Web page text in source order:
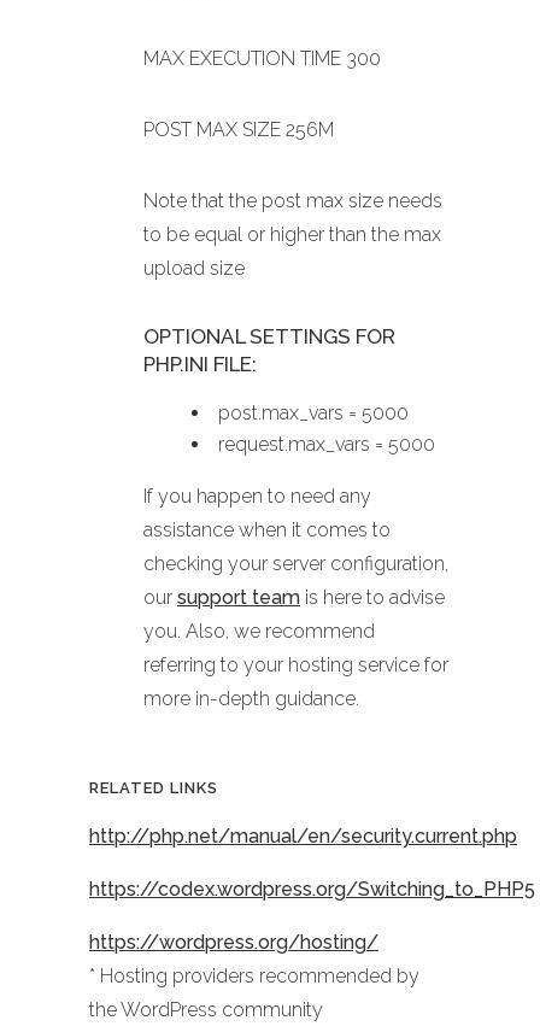
MAX EXECUTION TIME 300
POST MAX SIZE 256M
Note that the post max size needs
to be equal or higher than the max
upload size
OPTIONAL SETTINGS FOR
PHP.INI FILE:
post.max_vars = 5000
request.max_vars = 5000
If you happen to need any
assistance when it comes to
checking your server configuration,
our support team is here to advise
you. Also, we recommend
referring to your hosting service for
more in-depth guidance.
RELATED LINKS
http://php.net/manual/en/security.current.php
https://codex.wordpress.org/Switching_to_PHP5
https://wordpress.org/hosting/
* Hosting providers recommended by
the WordPress community